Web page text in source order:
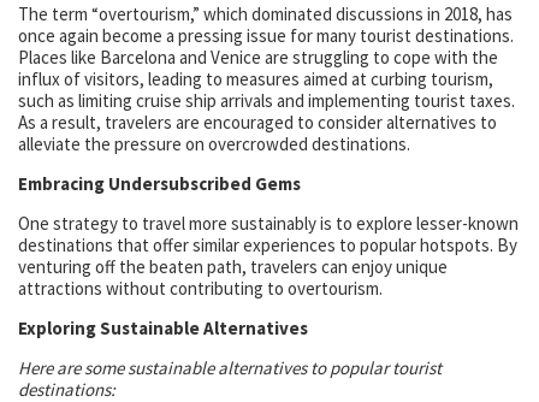
The term “overtourism,” which dominated discussions in 2018, has
once again become a pressing issue for many tourist destinations.
Places like Barcelona and Venice are struggling to cope with the
influx of visitors, leading to measures aimed at curbing tourism,
such as limiting cruise ship arrivals and implementing tourist taxes.
As a result, travelers are encouraged to consider alternatives to
alleviate the pressure on overcrowded destinations.
Embracing Undersubscribed Gems
One strategy to travel more sustainably is to explore lesser-known
destinations that offer similar experiences to popular hotspots. By
venturing off the beaten path, travelers can enjoy unique
attractions without contributing to overtourism.
Exploring Sustainable Alternatives
Here are some sustainable alternatives to popular tourist
destinations: